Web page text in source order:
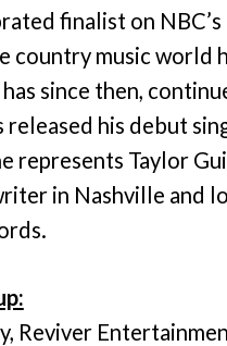
finalist on NBC’s
music world
since then,
released his debut
represents Taylor
in Nashville and
Reviver